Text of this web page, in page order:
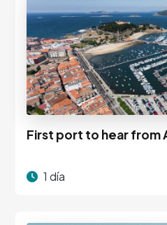
First port to hear from
1 día